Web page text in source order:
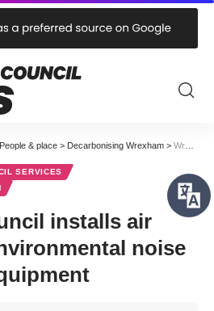
People & place > Decarbonising Wrexham > Wrexham Council installs air quality and environmental noise monitoring equipment
SERVICES
installs air
noise